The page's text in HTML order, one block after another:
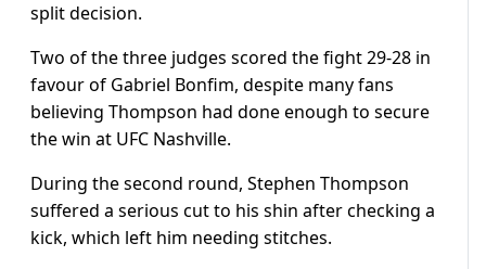
split decision.
Two of the three judges scored the fight 29-28 in
favour of Gabriel Bonfim, despite many fans
believing Thompson had done enough to secure
the win at UFC Nashville.
During the second round, Stephen Thompson
suffered a serious cut to his shin after checking a
kick, which left him needing stitches.